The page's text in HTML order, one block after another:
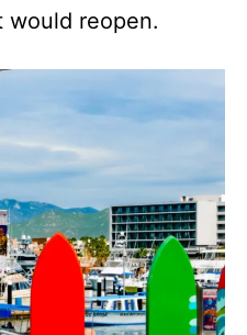
would reopen.